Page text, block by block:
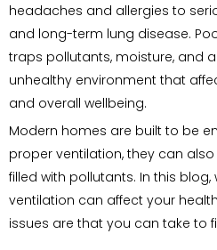
headaches and allergies to
and long-term lung disease.
traps pollutants, moisture, and
unhealthy environment that
and overall wellbeing.
Modern homes are built to be
proper ventilation, they can
filled with pollutants. In this
ventilation can affect your
issues are that you can take to